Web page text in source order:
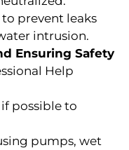
prevent leaks
intrusion.
Ensuring Safety
Help
possible to
pumps, wet